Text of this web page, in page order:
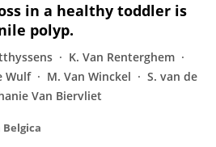
in a healthy toddler is
polyp.
K. Van Renterghem
Wulf M. Van Winckel
S. van de
Van Biervliet